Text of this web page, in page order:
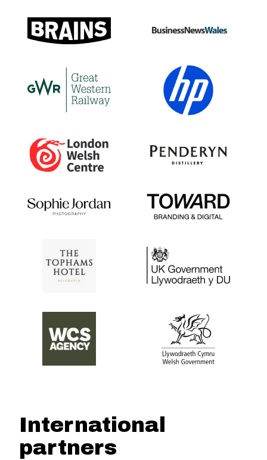
International
partners